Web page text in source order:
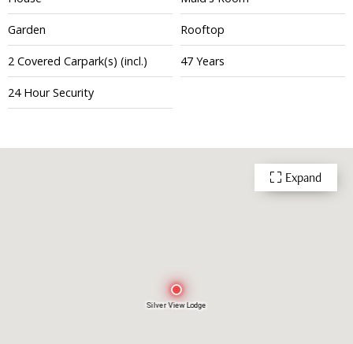
Garden Rooftop
2 Covered Carpark(s) (incl.) 47 Years
24 Hour Security
Silver View Lodge
Expand